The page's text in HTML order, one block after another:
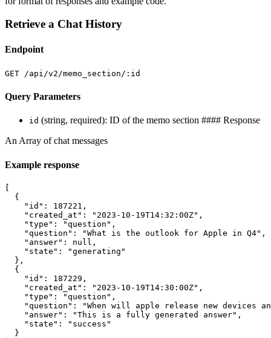
Retrieve a Chat History
Endpoint
GET /api/v2/memo_section/:id
Query Parameters
id (string, required): ID of the memo section #### Response
An Array of chat messages
Example response
{
"id" : 187221 ,
"created_at" : "2023-10-19T14:32:00Z" ,
"type" : "question" ,
"question" : "What is the outlook for Apple in Q4" ,
"answer" : null ,
"state" :
"generating"
},
{
"id" : 187229 ,
"created_at" : "2023-10-19T14:30:00Z" ,
"type" : "question" ,
"question" :
"When will apple release new
"answer" : "This is a fully generated answer" ,
"state" :
"success"
}